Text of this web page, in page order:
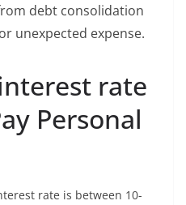
debt consolidation
unexpected expense.
rate
Personal
rate is between 10-